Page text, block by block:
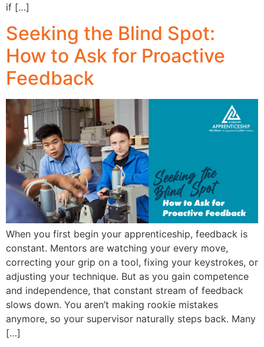
if […]
Seeking the Blind Spot:
How to Ask for Proactive
Feedback
When you first begin your apprenticeship, feedback is
constant. Mentors are watching your every move,
correcting your grip on a tool, fixing your keystrokes, or
adjusting your technique. But as you gain competence
and independence, that constant stream of feedback
slows down. You aren’t making rookie mistakes
anymore, so your supervisor naturally steps back. Many
[…]